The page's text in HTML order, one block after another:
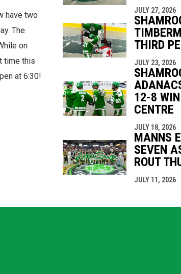
have two
The
on
time this
at 6:30!
JULY 27, 2026
THIRD
JULY 23, 2026
12-8
CENTRE
JULY 18, 2026
MANNS
SEVEN
ROUT
JULY 11, 2026